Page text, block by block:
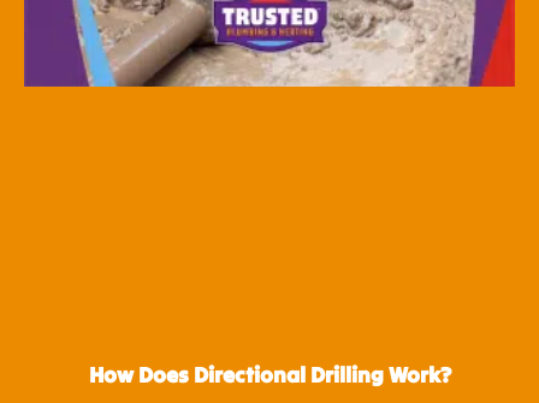
How Does Directional Drilling Work?